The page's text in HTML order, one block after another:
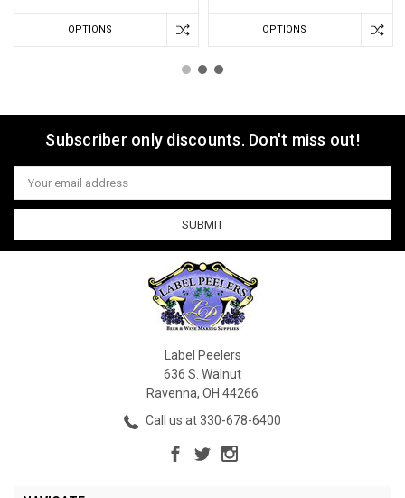
OPTIONS OPTIONS
Subscriber only discounts. Don't miss out!
Email
Address
Label Peelers
636 S. Walnut
Ravenna, OH 44266
Call us at 330-678-6400